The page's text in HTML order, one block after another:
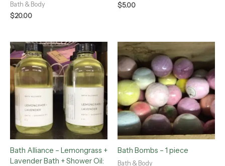
Bath & Body
$20.00
$5.00
Bath Alliance – Lemongrass +
Lavender Bath + Shower Oil:
Bath Bombs – 1 piece
Bath & Body